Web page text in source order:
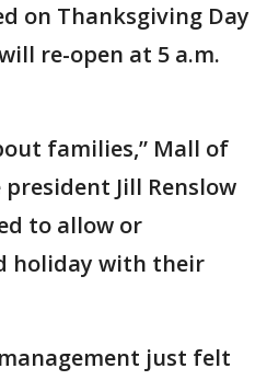
on Thanksgiving Day
re-open at 5 a.m.
families,” Mall of
Jill Renslow
to allow or
holiday with their
just felt